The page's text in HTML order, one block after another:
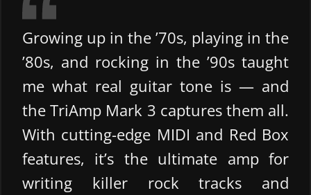
Growing up in the ’70s, playing in the
’80s, and rocking in the ’90s taught
me what real guitar tone is — and
the TriAmp Mark 3 captures them all.
With cutting-edge MIDI and Red Box
features, it’s the ultimate amp for
writing killer rock tracks and